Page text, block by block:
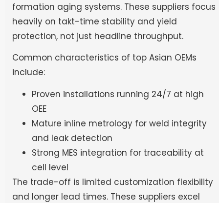
formation aging systems. These suppliers focus
heavily on takt-time stability and yield
protection, not just headline throughput.
Common characteristics of top Asian OEMs
include:
Proven installations running 24/7 at high
OEE
Mature inline metrology for weld integrity
and leak detection
Strong MES integration for traceability at
cell level
The trade-off is limited customization flexibility
and longer lead times. These suppliers excel